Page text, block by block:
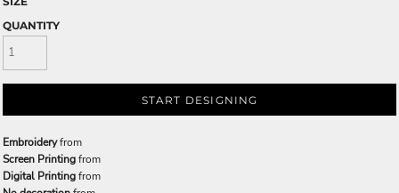
QUANTITY
START DESIGNING
Embroideryfrom
Screen Printingfrom
Digital Printingfrom